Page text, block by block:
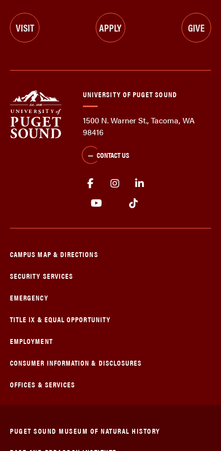
VISIT APPLY GIVE
UNIVERSITY OF PUGET SOUND
1500 N. Warner St., Tacoma, WA
98416
CONTACT US
CAMPUS MAP & DIRECTIONS
SECURITY SERVICES
EMERGENCY
TITLE IX & EQUAL OPPORTUNITY
EMPLOYMENT
CONSUMER INFORMATION & DISCLOSURES
OFFICES & SERVICES
PUGET SOUND MUSEUM OF NATURAL HISTORY